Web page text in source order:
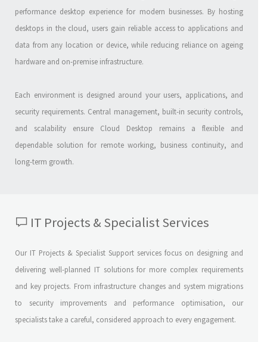
performance desktop experience for modern businesses. By hosting
desktops in the cloud, users gain reliable access to applications and
data from any location or device, while reducing reliance on ageing
hardware and on-premise infrastructure.
Each environment is designed around your users, applications, and
security requirements. Central management, built-in security controls,
and scalability ensure Cloud Desktop remains a flexible and
dependable solution for remote working, business continuity, and
long-term growth.
IT Projects & Specialist Services
Our IT Projects & Specialist Support services focus on designing and
delivering well-planned IT solutions for more complex requirements
and key projects. From infrastructure changes and system migrations
to security improvements and performance optimisation, our
specialists take a careful, considered approach to every engagement.